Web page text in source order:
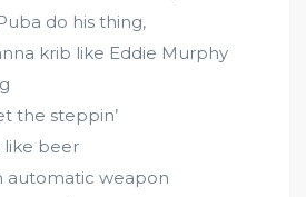
do his thing,
krib like Eddie Murphy
the steppin’
like beer
automatic weapon